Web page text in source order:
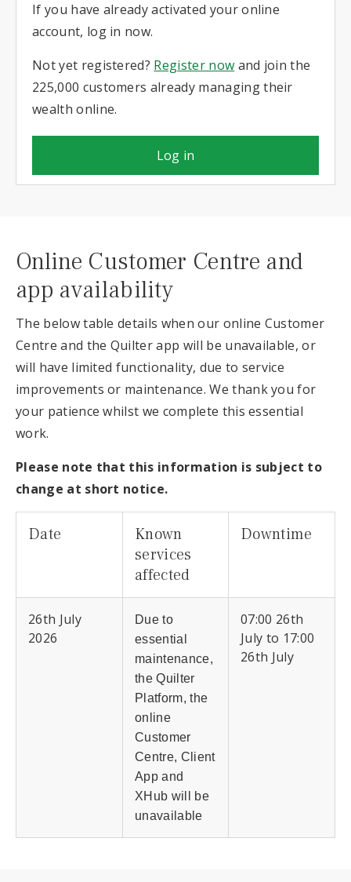
If you have already activated your online
account, log in now.
Not yet registered? Register now and join the
225,000 customers already managing their
wealth online.
Log in
Online Customer Centre and
app availability
The below table details when our online Customer
Centre and the Quilter app will be unavailable, or
will have limited functionality, due to service
improvements or maintenance. We thank you for
your patience whilst we complete this essential
work.
Please note that this information is subject to
change at short notice.
Date
Known
services
affected
Downtime
26th July
2026
Due to
essential
maintenance,
the Quilter
Platform, the
online
Customer
Centre, Client
App and
XHub will be
unavailable
07:00 26th
July to 17:00
26th July